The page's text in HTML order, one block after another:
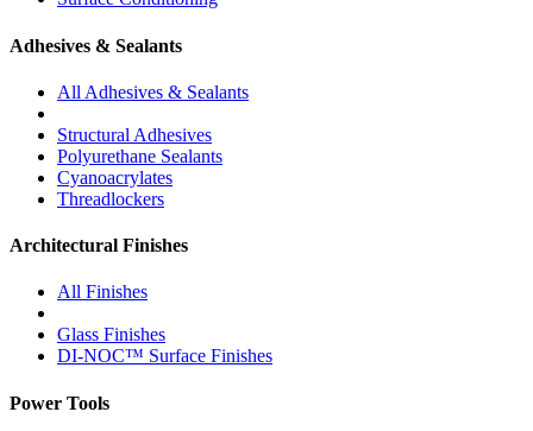
Adhesives & Sealants
All Adhesives & Sealants
Structural Adhesives
Polyurethane Sealants
Cyanoacrylates
Threadlockers
Architectural Finishes
All Finishes
Glass Finishes
DI-NOC™ Surface Finishes
Power Tools